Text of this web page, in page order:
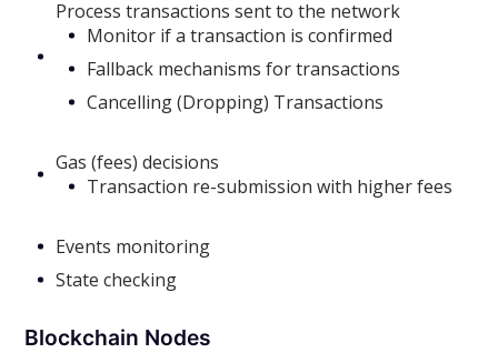
Process transactions sent to the network
Monitor if a transaction is confirmed
Fallback mechanisms for transactions
Cancelling (Dropping) Transactions
Gas (fees) decisions
Transaction re-submission with higher fees
Events monitoring
State checking
Blockchain Nodes